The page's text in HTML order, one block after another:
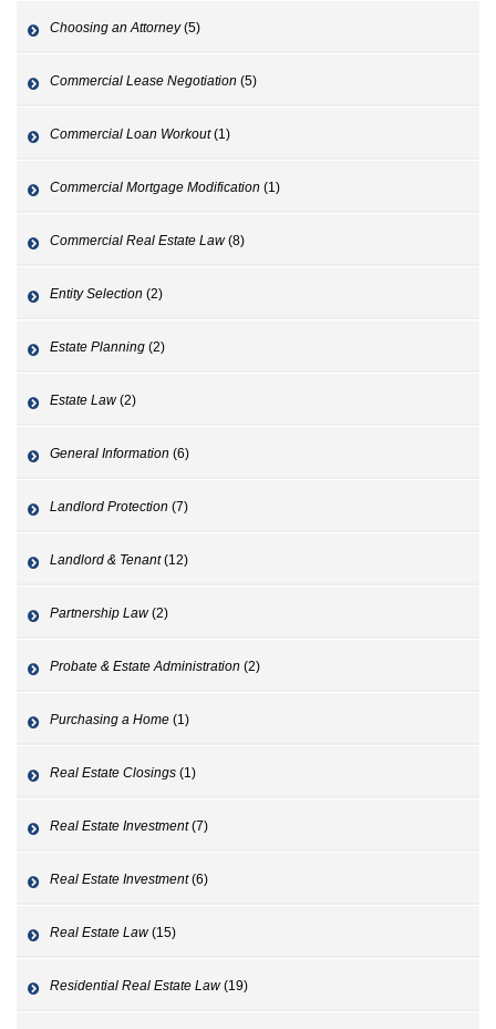
Choosing an Attorney(5)
Commercial Lease Negotiation (5)
Commercial Loan Workout(1)
Commercial Mortgage Modification (1)
Commercial Real Estate Law(8)
Entity Selection (2)
Estate Planning (2)
Estate Law(2)
General Information (6)
Landlord Protection (7)
Landlord & Tenant(12)
Partnership Law(2)
Probate & Estate Administration (2)
Purchasing a Home (1)
Real Estate Closings (1)
Real Estate Investment(7)
Real Estate Investment(6)
Real Estate Law(15)
Residential Real Estate Law(19)